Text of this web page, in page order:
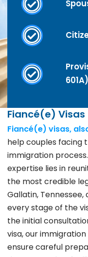
601A)
Fiancé(e) Visas
Fiancé(e) visas,
help couples facing
immigration
expertise lies in
the most credible
Gallatin,
every stage of the
the initial
visa, our
ensure careful